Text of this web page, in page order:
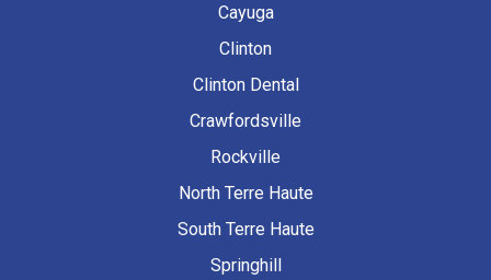
Cayuga
Clinton
Clinton Dental
Crawfordsville
Rockville
North Terre Haute
South Terre Haute
Springhill